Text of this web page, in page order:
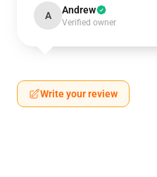
A Andrew
Verified owner
Write your review